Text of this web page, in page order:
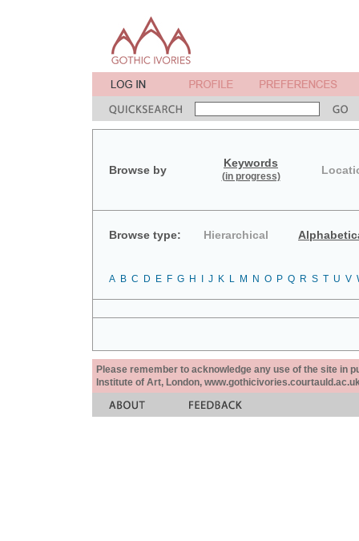
Browse by
Keywords
(in progress)
Browse type: Hierarchical
A B C D E F G H J K L M N O P Q R S T U V
Please remember to acknowledge any use of the site in
Institute of Art, London,